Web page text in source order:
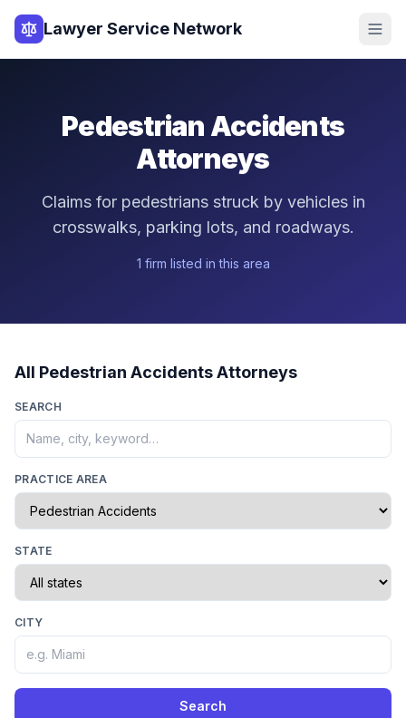
Lawyer Service Network
Pedestrian Accidents
Attorneys
Claims for pedestrians struck by vehicles in
crosswalks, parking lots, and roadways.
1 firm listed in this area
All Pedestrian AccidentsAttorneys
SEARCH
PRACTICE AREA
STATE
CITY
Search